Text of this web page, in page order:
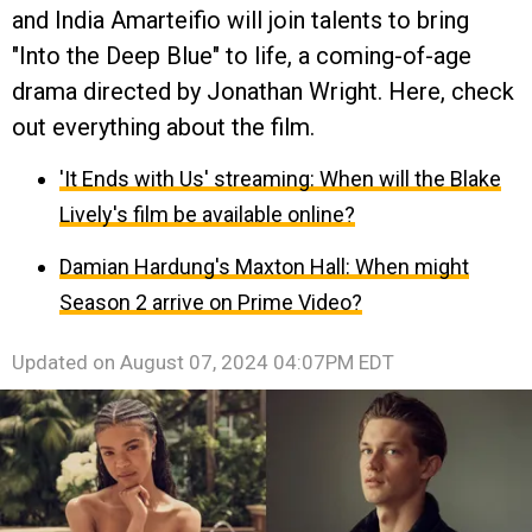
and India Amarteifio will join talents to bring
"Into the Deep Blue" to life, a coming-of-age
drama directed by Jonathan Wright. Here, check
out everything about the film.
'It Ends with Us' streaming: When will the Blake
Lively's film be available online?
Damian Hardung's Maxton Hall: When might
Season 2 arrive on Prime Video?
Updated on August 07, 2024 04:07PM EDT